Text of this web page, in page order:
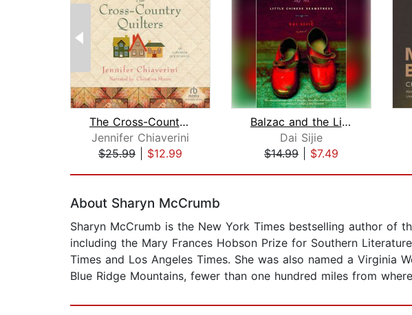
The Cross-Country Quilters
Jennifer Chiaverini
$25.99
$12.99
Balzac and the Little Chinese Seamstr...
Dai Sijie
$14.99
$7.49
About Sharyn McCrumb
Sharyn McCrumb is the New York Times bestselling author of
including the Mary Frances Hobson Prize for Southern
Times and Los Angeles Times. She was also named a Virginia
Blue Ridge Mountains, fewer than one hundred miles from